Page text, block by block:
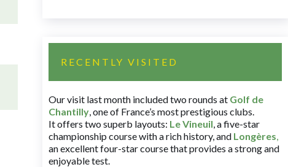
RECENTLY VISITED
Our visit last month included two rounds at Golf de
Chantilly, one of France’s most prestigious clubs.
It offers two superb layouts: Le Vineuil, a five-star
championship course with a rich history, and Longères,
an excellent four-star course that provides a strong and
enjoyable test.